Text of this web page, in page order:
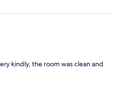
kindly, the room was clean and